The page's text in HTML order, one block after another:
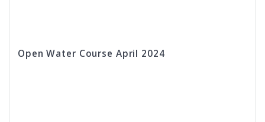
Open Water Course April 2024